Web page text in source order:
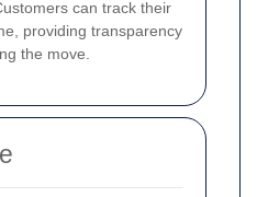
can track their
providing transparency
the move.